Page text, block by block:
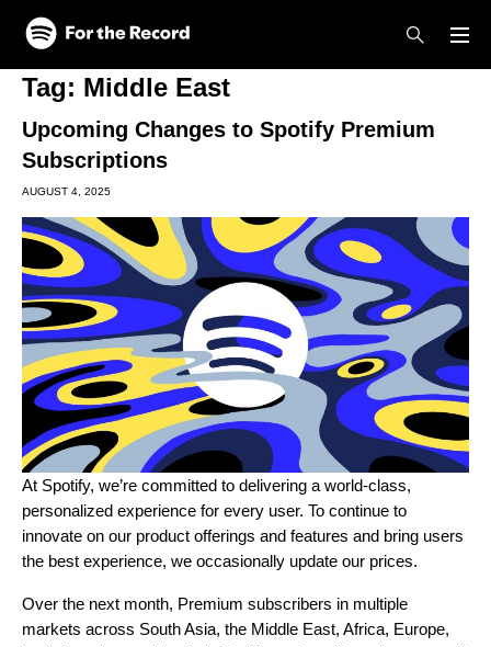
Skip to main content
Skip to footer
Tag: Middle East
Upcoming Changes to Spotify Premium
Subscriptions
AUGUST 4, 2025
At Spotify, we’re committed to delivering a world-class,
personalized experience for every user. To continue to
innovate on our product offerings and features and bring users
the best experience, we occasionally update our prices.
Over the next month, Premium subscribers in multiple
markets across South Asia, the Middle East, Africa, Europe,